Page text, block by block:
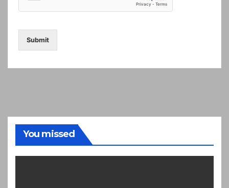
Submit
You missed